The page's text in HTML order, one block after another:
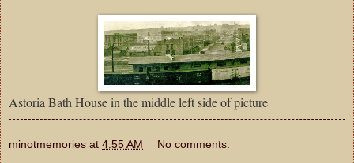
Astoria Bath House in the middle left side of picture
minotmemories at 4:55 AM No comments: